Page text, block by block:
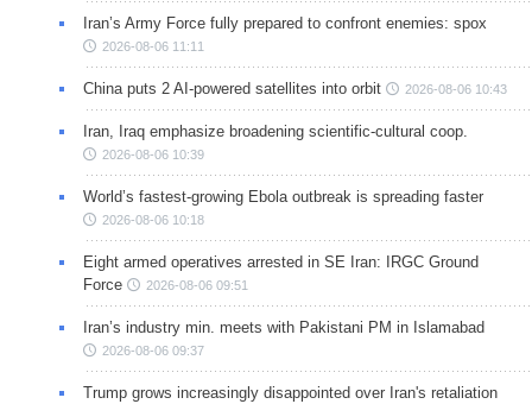
Iran’s Army Force fully prepared to confront enemies: spox
2026-08-06 11:11
China puts 2 AI-powered satellites into orbit 2026-08-06 10:43
Iran, Iraq emphasize broadening scientific-cultural coop.
2026-08-06 10:39
World’s fastest-growing Ebola outbreak is spreading faster
2026-08-06 10:18
Eight armed operatives arrested in SE Iran: IRGC Ground
Force
2026-08-06 09:51
Iran’s industry min. meets with Pakistani PM in Islamabad
2026-08-06 09:37
Trump grows increasingly disappointed over Iran's retaliation